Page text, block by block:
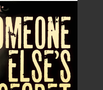
Pennywell Books. This
short stories, young
Paradise, NL